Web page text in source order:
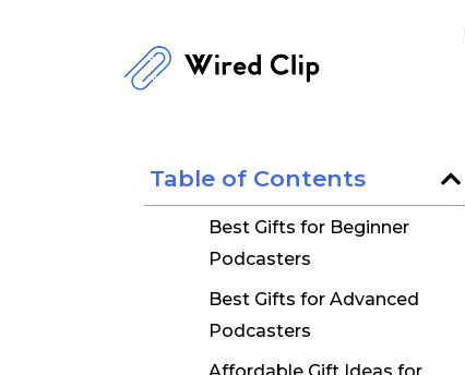
Table of Contents
Best Gifts for Beginner
Podcasters
Best Gifts for Advanced
Podcasters